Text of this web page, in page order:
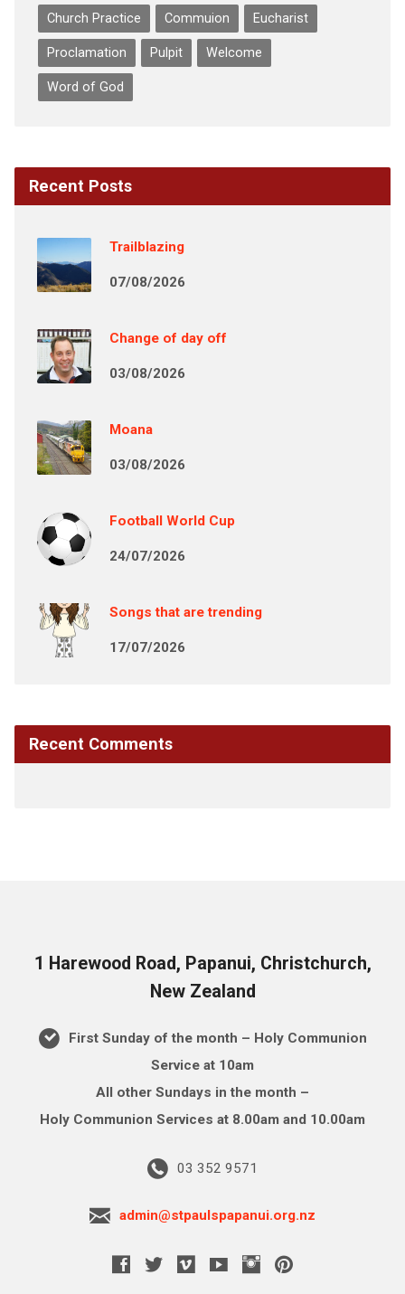
Church Practice Commuion Eucharist
Proclamation Pulpit Welcome
Word of God
Recent Posts
Trailblazing
07/08/2026
Change of day off
03/08/2026
Moana
03/08/2026
Football World Cup
24/07/2026
Songs that are trending
17/07/2026
Recent Comments
1 Harewood Road, Papanui, Christchurch,
New Zealand
First Sunday of the month – Holy Communion
Service at 10am
All other Sundays in the month –
Holy Communion Services at 8.00am and 10.00am
03 352 9571
admin@stpaulspapanui.org.nz